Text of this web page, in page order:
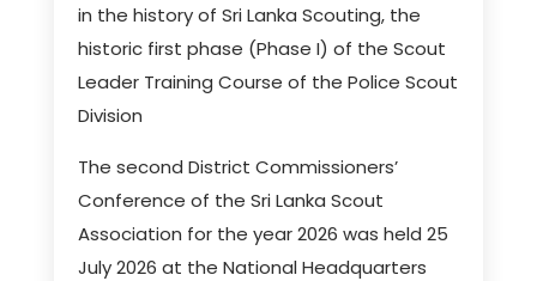
in the history of Sri Lanka Scouting, the
historic first phase (Phase I) of the Scout
Leader Training Course of the Police Scout
Division
The second District Commissioners’
Conference of the Sri Lanka Scout
Association for the year 2026 was held 25
July 2026 at the National Headquarters